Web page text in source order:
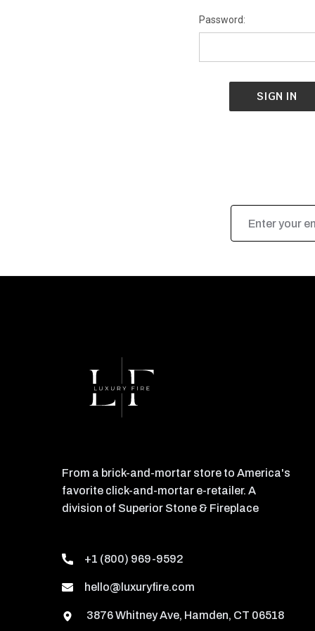
Password:
Address
From a brick-and-mortar store to America's
favorite click-and-mortar e-retailer. A
division of Superior Stone & Fireplace
+1 (800) 969-9592
hello@luxuryfire.com
3876 Whitney Ave, Hamden, CT 06518